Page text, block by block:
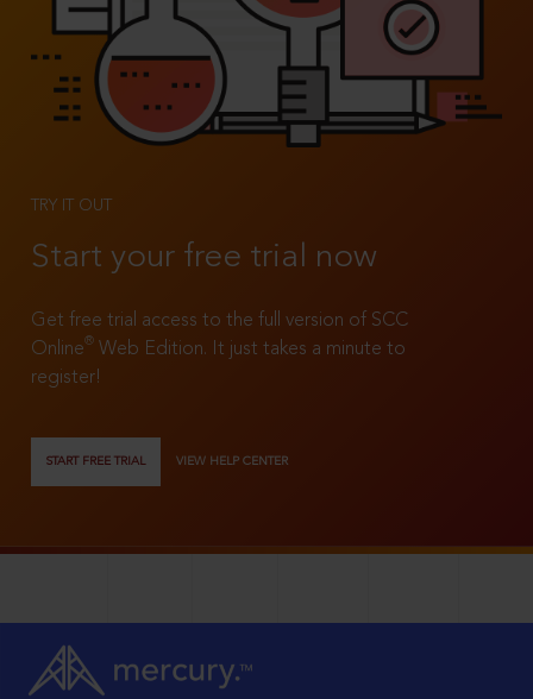
TRY IT OUT
Start your free trial now
Get free trial access to the full version of SCC
Online®
Web Edition. It just takes a minute to
register!
START FREE TRIAL VIEW HELP CENTER